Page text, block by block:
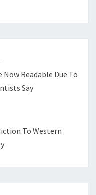
Readable Due To
Say
To Western